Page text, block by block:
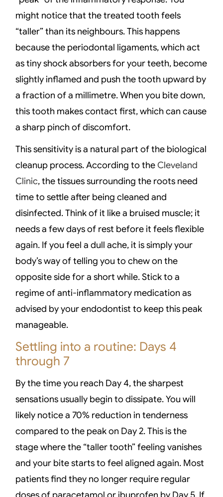
might notice that the treated tooth feels
“taller” than its neighbours. This happens
because the periodontal ligaments, which act
as tiny shock absorbers for your teeth, become
slightly inflamed and push the tooth upward by
a fraction of a millimetre. When you bite down,
this tooth makes contact first, which can cause
a sharp pinch of discomfort.
This sensitivity is a natural part of the biological
cleanup process. According to theCleveland
Clinic, the tissues surrounding the roots need
time to settle after being cleaned and
disinfected. Think of it like a bruised muscle; it
needs a few days of rest before it feels flexible
again. If you feel a dull ache, it is simply your
body’s way of telling you to chew on the
opposite side for a short while. Stick to a
regime of anti-inflammatory medication as
advised by your endodontist to keep this peak
manageable.
Settling into a routine: Days 4
through 7
By the time you reach Day 4, the sharpest
sensations usually begin to dissipate. You will
likely notice a 70% reduction in tenderness
compared to the peak on Day 2. This is the
stage where the “taller tooth” feeling vanishes
and your bite starts to feel aligned again. Most
patients find they no longer require regular